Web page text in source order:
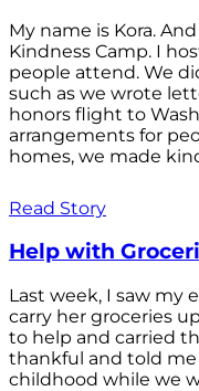
My name is Kora.
Kindness Camp. I
people attend. We
such as we wrote
honors flight to
arrangements for
homes, we made
Read Story
Help with
Last week, I saw my
carry her groceries
to help and carried
thankful and told
childhood while we